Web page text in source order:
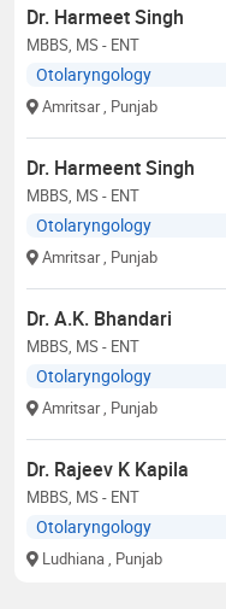
Dr. Harmeet Singh
MBBS, MS - ENT
Otolaryngology
Amritsar , Punjab
Dr. Harmeent Singh
MBBS, MS - ENT
Otolaryngology
Amritsar , Punjab
Dr. A.K. Bhandari
MBBS, MS - ENT
Otolaryngology
Amritsar , Punjab
Dr. Rajeev K Kapila
MBBS, MS - ENT
Otolaryngology
Ludhiana , Punjab